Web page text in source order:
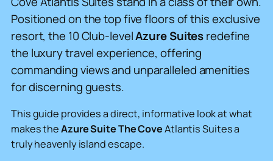
Positioned on the top five floors of this exclusive
resort, the 10 Club-levelAzure Suitesredefine
the luxury travel experience, offering
commanding views and unparalleled amenities
for discerning guests.
This guide provides a direct, informative look at what
makes theAzure Suite The CoveAtlantis Suites a
truly heavenly island escape.